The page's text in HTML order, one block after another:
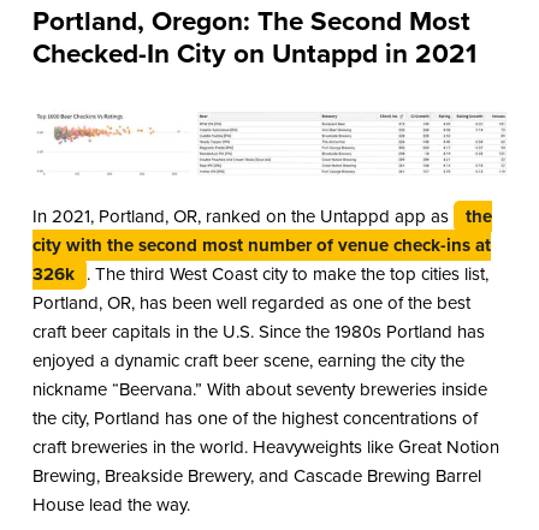
Portland, Oregon: The Second Most
Checked-In City on Untappd in 2021
In 2021, Portland, OR, ranked on the Untappd app as
the
city with the second most number of venue check-ins at
326k . The third West Coast city to make the top cities list,
Portland, OR, has been well regarded as one of the best
craft beer capitals in the U.S. Since the 1980s Portland has
enjoyed a dynamic craft beer scene, earning the city the
nickname “Beervana.” With about seventy breweries inside
the city, Portland has one of the highest concentrations of
craft breweries in the world. Heavyweights like Great Notion
Brewing, Breakside Brewery, and Cascade Brewing Barrel
House lead the way.